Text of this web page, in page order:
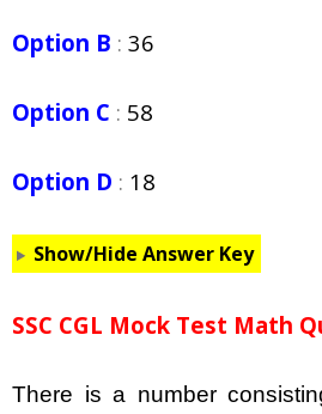
Option B : 36
Option C : 58
Option D : 18
Show/Hide Answer Key
SSC CGL Mock Test Math
There is a number